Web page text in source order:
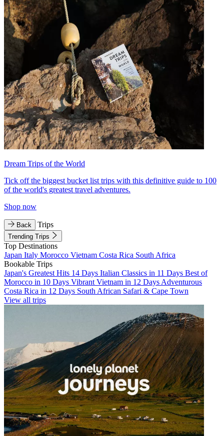
Dream Trips of the World
Tick off the biggest bucket list trips with this definitive guide to 100
of the world's greatest travel adventures.
Shop now
Back Trips
Trending Trips
Top Destinations
Japan Italy Morocco Vietnam Costa Rica South Africa
Bookable Trips
Japan's Greatest Hits 14 Days Italian Classics in 11 Days Best of
Morocco in 10 Days Vibrant Vietnam in 12 Days Adventurous
Costa Rica in 12 Days South African Safari & Cape Town
View all trips